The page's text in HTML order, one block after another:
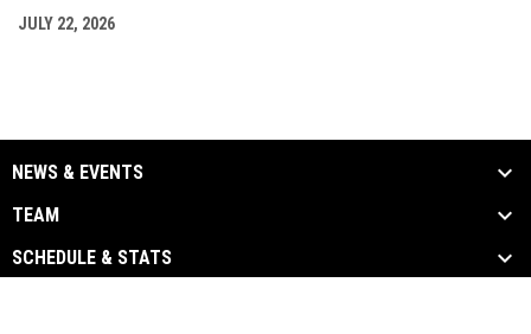
JULY 22, 2026
NEWS & EVENTS
TEAM
SCHEDULE & STATS